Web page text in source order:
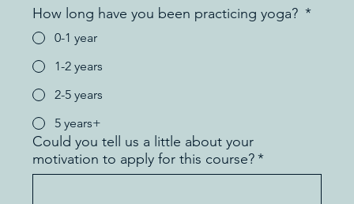
How long have you been practicing yoga? *
0-1 year
1-2 years
2-5 years
5 years+
Could you tell us a little about your
motivation to apply for this course?*